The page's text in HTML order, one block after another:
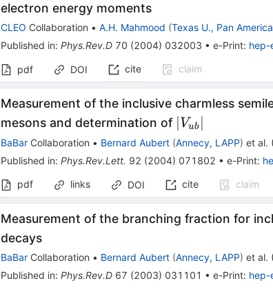
electron energy moments
CLEO Collaboration • A.H. Mahmood (Texas U., Pan
Published in:Phys.Rev.D 70 (2004) 032003 •e-Print:
pdf DOI cite claim
Measurement of the inclusive charmless
mesons and determination of |V_{ub}|
∣ Vub ∣
BaBar Collaboration • Bernard Aubert (Annecy, LAPP) et al.
Published in:Phys.Rev.Lett. 92 (2004) 071802 •e-Print:
pdf
links DOI cite claim
Measurement of the branching fraction for
decays
BaBar Collaboration • Bernard Aubert (Annecy, LAPP) et al.
Published in:Phys.Rev.D 67 (2003) 031101 •e-Print: